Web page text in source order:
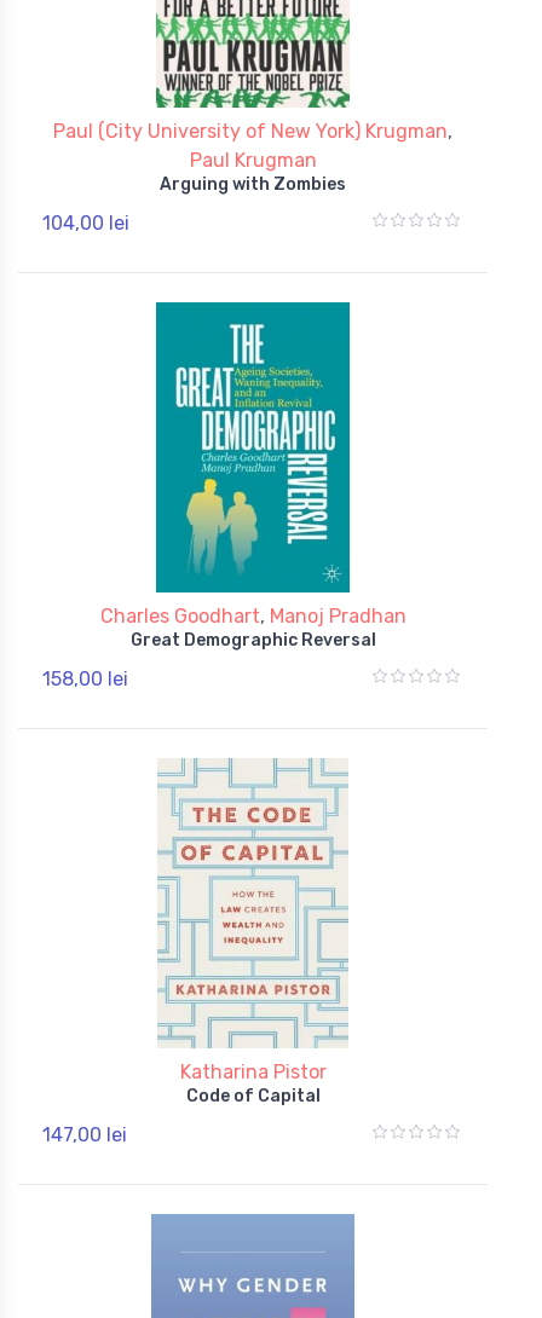
Paul (City University of New York) Krugman,
Paul Krugman
Arguing with Zombies
104,00 lei
Charles Goodhart, Manoj Pradhan
Great Demographic Reversal
158,00 lei
Katharina Pistor
Code of Capital
147,00 lei